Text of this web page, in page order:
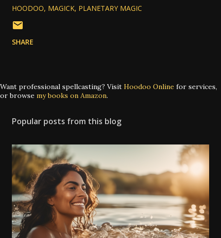
HOODOO MAGICK PLANETARY MAGIC
SHARE
Want professional spellcasting? Visit Hoodoo Online for services,
or browse my books on Amazon.
Popular posts from this blog